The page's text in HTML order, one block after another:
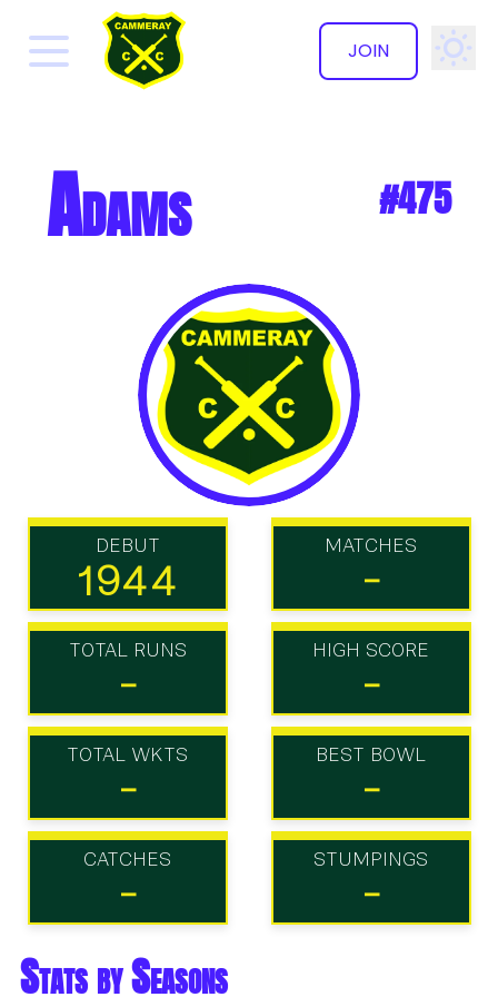
JOIN
✕
Adams #475
DEBUT
1944
MATCHES
-
TOTAL RUNS
-
HIGH SCORE
-
TOTAL WKTS
-
BEST BOWL
-
CATCHES
-
STUMPINGS
-
Stats by Seasons